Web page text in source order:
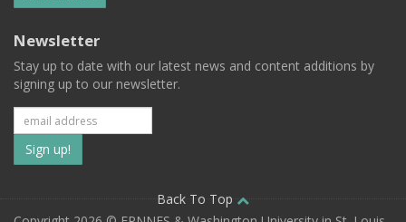
Newsletter
Stay up to date with our latest news and content additions by
signing up to our newsletter.
Subscribe
to
our
Back To Top